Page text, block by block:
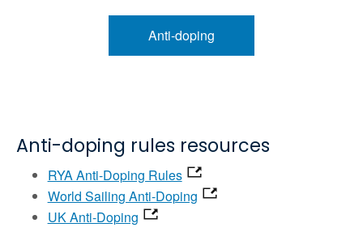
Anti-doping
Anti-doping rules resources
RYA Anti-Doping Rules
World Sailing Anti-Doping
UK Anti-Doping